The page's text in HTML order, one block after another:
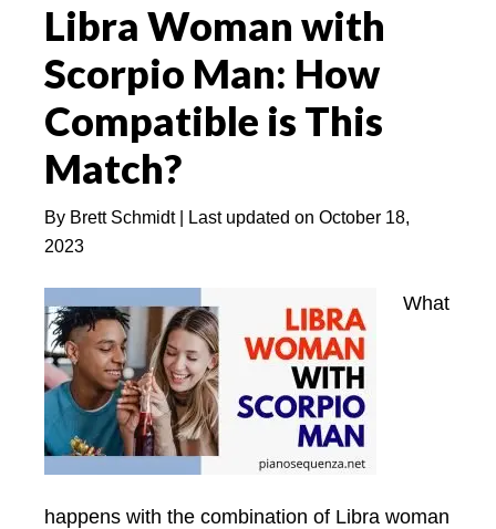
Learn
about
a
Leo
woman!
Libra Woman with
Scorpio Man: How
Compatible is This
Match?
By Brett Schmidt| Last updated on October 18,
2023
What
happens with the combination of Libra woman